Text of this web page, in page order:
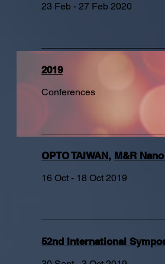
23 Feb - 27 Feb 2020
2019
Conferences
OPTO TAIWAN, M&R
16 Oct - 18 Oct 2019
52nd International